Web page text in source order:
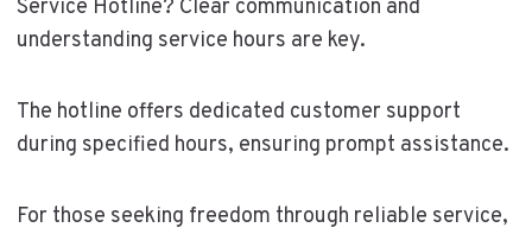
Service Hotline? Clear communication and
understanding service hours are key.
The hotline offers dedicated customer support
during specified hours, ensuring prompt assistance.
For those seeking freedom through reliable service,